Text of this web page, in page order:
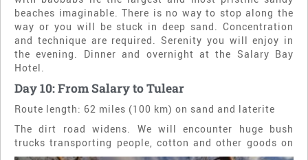
beaches imaginable. There is no way to stop along the
way or you will be stuck in deep sand. Concentration
and technique are required. Serenity you will enjoy in
the evening. Dinner and overnight at the Salary Bay
Hotel.
Day 10: From Salary to Tulear
Route length: 62 miles (100 km) on sand and laterite
The dirt road widens. We will encounter huge bush
trucks transporting people, cotton and other goods on